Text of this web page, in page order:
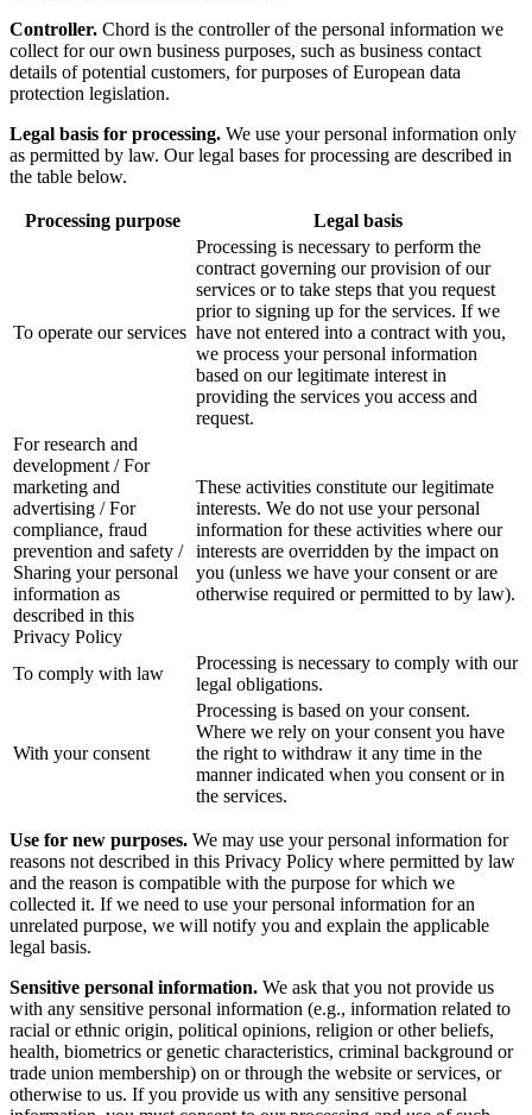
Controller. Chord is the controller of the personal information we
collect for our own business purposes, such as business contact
details of potential customers, for purposes of European data
protection legislation.
Legal basis for processing. We use your personal information only
as permitted by law. Our legal bases for processing are described in
the table below.
Processing purpose Legal basis
To operate our services
Processing is necessary to perform the
contract governing our provision of our
services or to take steps that you request
prior to signing up for the services. If we
have not entered into a contract with you,
we process your personal information
based on our legitimate interest in
providing the services you access and
request.
For research and
development / For
marketing and
advertising / For
compliance, fraud
prevention and safety /
Sharing your personal
information as
described in this
Privacy Policy
These activities constitute our legitimate
interests. We do not use your personal
information for these activities where our
interests are overridden by the impact on
you (unless we have your consent or are
otherwise required or permitted to by law).
To comply with law
Processing is necessary to comply with our
legal obligations.
With your consent
Processing is based on your consent.
Where we rely on your consent you have
the right to withdraw it any time in the
manner indicated when you consent or in
the services.
Use for new purposes. We may use your personal information for
reasons not described in this Privacy Policy where permitted by law
and the reason is compatible with the purpose for which we
collected it. If we need to use your personal information for an
unrelated purpose, we will notify you and explain the applicable
legal basis.
Sensitive personal information. We ask that you not provide us
with any sensitive personal information (e.g., information related to
racial or ethnic origin, political opinions, religion or other beliefs,
health, biometrics or genetic characteristics, criminal background or
trade union membership) on or through the website or services, or
otherwise to us. If you provide us with any sensitive personal